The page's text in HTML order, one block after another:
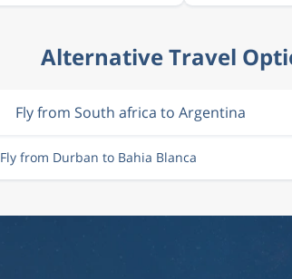
Alternative Travel
Fly from South africa to Argentina
Fly from Durban to Bahia Blanca